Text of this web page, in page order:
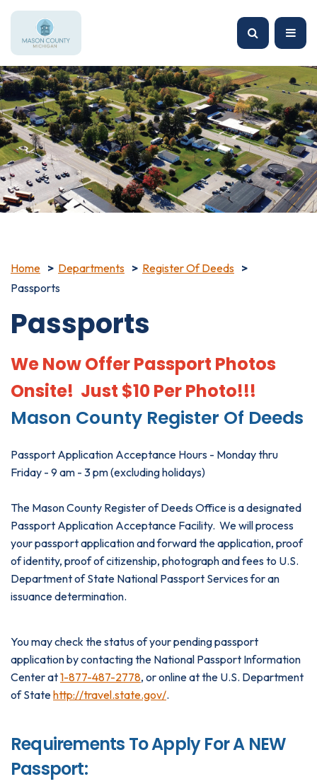
Home Departments
Register Of Deeds
Passports
Passports
We Now Offer Passport Photos
Onsite! Just $10 Per Photo!!!
Mason County Register Of Deeds
Passport Application Acceptance Hours - Monday thru
Friday - 9 am - 3 pm (excluding holidays)
The Mason County Register of Deeds Office is a designated
Passport Application Acceptance Facility. We will process
your passport application and forward the application, proof
of identity, proof of citizenship, photograph and fees to U.S.
Department of State National Passport Services for an
issuance determination.
You may check the status of your pending passport
application by contacting the National Passport Information
Center at1-877-487-2778, or online at the U.S. Department
of Statehttp://travel.state.gov/.
Requirements To Apply For A NEW
Passport: